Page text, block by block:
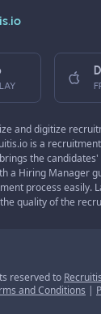
and digitize
is a
the
a Hiring Manager
process easily.
quality of the
reserved to
and Conditions |